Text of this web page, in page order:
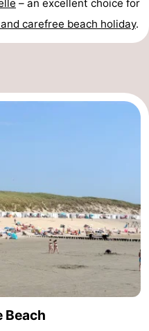
– an excellent choice for
carefree beach holiday.
Beach